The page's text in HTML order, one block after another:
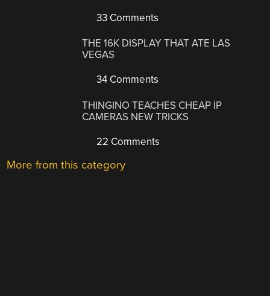
33 Comments
THE 16K DISPLAY THAT ATE LAS
VEGAS
34 Comments
THINGINO TEACHES CHEAP IP
CAMERAS NEW TRICKS
22 Comments
More from this category